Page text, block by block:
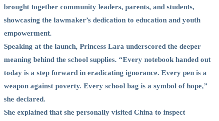
brought together community leaders, parents, and students,
showcasing the lawmaker’s dedication to education and youth
empowerment.
Speaking at the launch, Princess Lara underscored the deeper
meaning behind the school supplies. “Every notebook handed out
today is a step forward in eradicating ignorance. Every pen is a
weapon against poverty. Every school bag is a symbol of hope,”
she declared.
She explained that she personally visited China to inspect